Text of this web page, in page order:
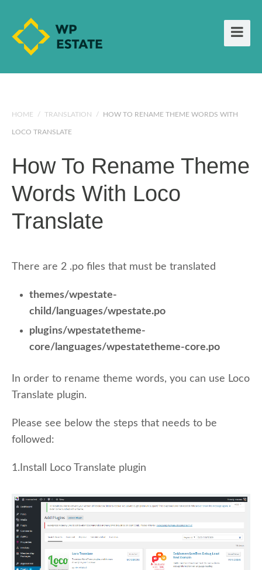
HOME / TRANSLATION / HOW TO RENAME THEME WORDS WITH
LOCO TRANSLATE
How To Rename Theme
Words With Loco
Translate
There are 2 .po files that must be translated
themes/wpestate-
child/languages/wpestate.po
plugins/wpestatetheme-
core/languages/wpestatetheme-core.po
In order to rename theme words, you can use Loco
Translate plugin.
Please see below the steps that needs to be
followed:
1.Install Loco Translate plugin